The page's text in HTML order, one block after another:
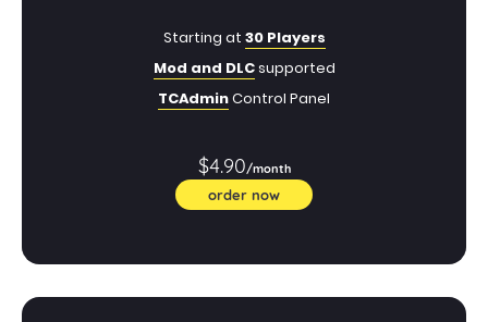
Starting at 30 Players
Mod and DLCsupported
TCAdminControl Panel
$4.90/month
order now